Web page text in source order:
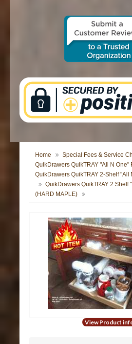
CONTACT US
Home
Special Fees & Service
QuikDrawers QuikTRAY "All N One"
QuikDrawers QuikTRAY 2-Shelf "All
QuikDrawers QuikTRAY 2 Shelf
(HARD MAPLE)
View Product